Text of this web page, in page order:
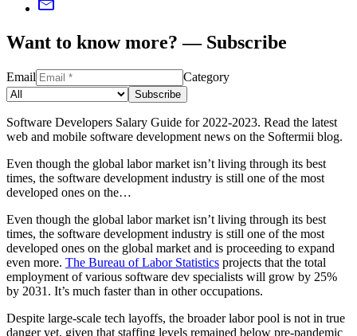
Want to know more? — Subscribe
Email Category
Subscribe
Software Developers Salary Guide for 2022-2023. Read the latest
web and mobile software development news on the Softermii blog.
Even though the global labor market isn’t living through its best
times, the software development industry is still one of the most
developed ones on the…
Even though the global labor market isn’t living through its best
times, the software development industry is still one of the most
developed ones on the global market and is proceeding to expand
even more. The Bureau of Labor Statistics projects that the total
employment of various software dev specialists will grow by 25%
by 2031. It’s much faster than in other occupations.
Despite large-scale tech layoffs, the broader labor pool is not in true
danger yet, given that staffing levels remained below pre-pandemic